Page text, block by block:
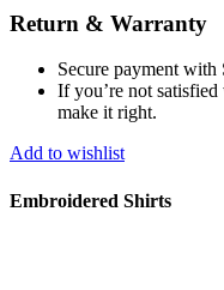
Return & Warranty
Secure payment
If you’re not
make it right.
Add to wishlist
Embroidered Shirts